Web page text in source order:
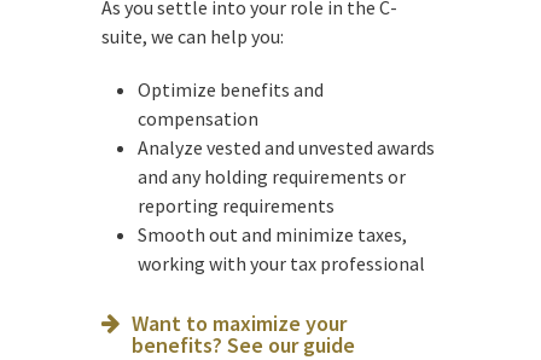
As you settle into your role in the C-
suite, we can help you:
Optimize benefits and
compensation
Analyze vested and unvested awards
and any holding requirements or
reporting requirements
Smooth out and minimize taxes,
working with your tax professional
Want to maximize your
benefits? See our guide
When a new opportunity arises, we can
help you:
Assess how it will impact your
financial plan
Run hypothetical scenarios
Factor in cost of living and
retirement goals
Ready for what’s next? See our
As you prepare to retire, we can help you:
Optimize deferred compensation
Create a tax-efficient retirement
income plan
Deploy strategies to manage
concentrated stock
Is an NUA strategy right for you?